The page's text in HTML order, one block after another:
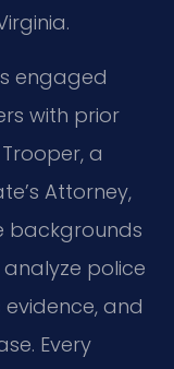
engaged
with prior
a
Attorney,
backgrounds
police
and
Every